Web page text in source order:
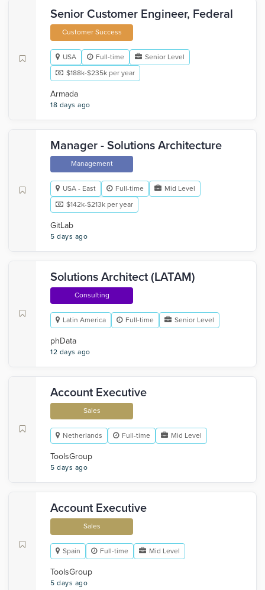
Senior Customer Engineer, Federal
Customer Success
USA Full-time
Senior Level
$188k-$235k per year
Armada
18 days ago
Manager - Solutions Architecture
Management
USA - East Full-time
Mid Level
$142k-$213k per year
GitLab
5 days ago
Solutions Architect (LATAM)
Consulting
Latin America Full-time Senior Level
phData
12 days ago
Account Executive
Sales
Netherlands Full-time Mid Level
ToolsGroup
5 days ago
Account Executive
Sales
Spain Full-time Mid Level
ToolsGroup
5 days ago